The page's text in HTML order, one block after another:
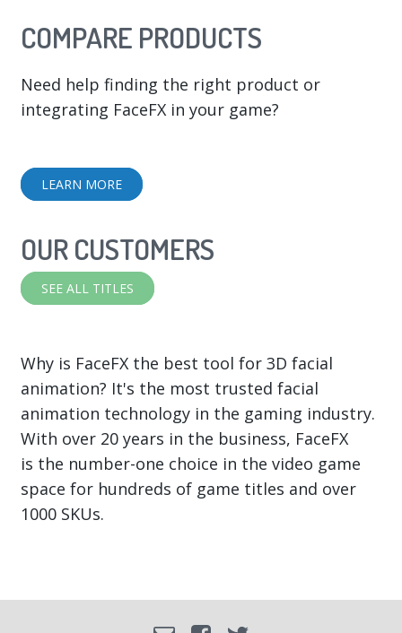
COMPARE PRODUCTS
Need help finding the right product or
integrating FaceFX in your game?
LEARN MORE
OUR CUSTOMERS
SEE ALL TITLES
Why is FaceFX the best tool for 3D facial
animation? It's the most trusted facial
animation technology in the gaming industry.
With over 20 years in the business, FaceFX
is the number-one choice in the video game
space for hundreds of game titles and over
1000 SKUs.